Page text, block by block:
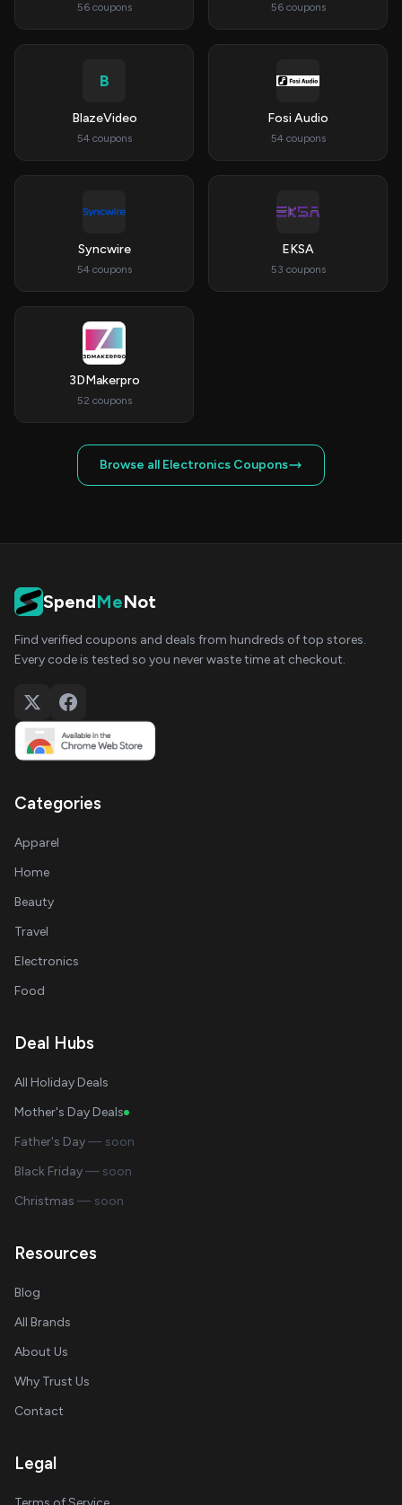
56 coupons 56 coupons
B
BlazeVideo
54 coupons
Fosi Audio
54 coupons
Syncwire
54 coupons
EKSA
53 coupons
3DMakerpro
52 coupons
Browse all Electronics Coupons
SpendMeNot
Find verified coupons and deals from hundreds of top stores.
Every code is tested so you never waste time at checkout.
Categories
Apparel
Home
Beauty
Travel
Electronics
Food
Deal Hubs
All Holiday Deals
Mother's Day Deals
Father's Day— soon
Black Friday— soon
Christmas — soon
Resources
Blog
All Brands
About Us
Why Trust Us
Contact
Legal